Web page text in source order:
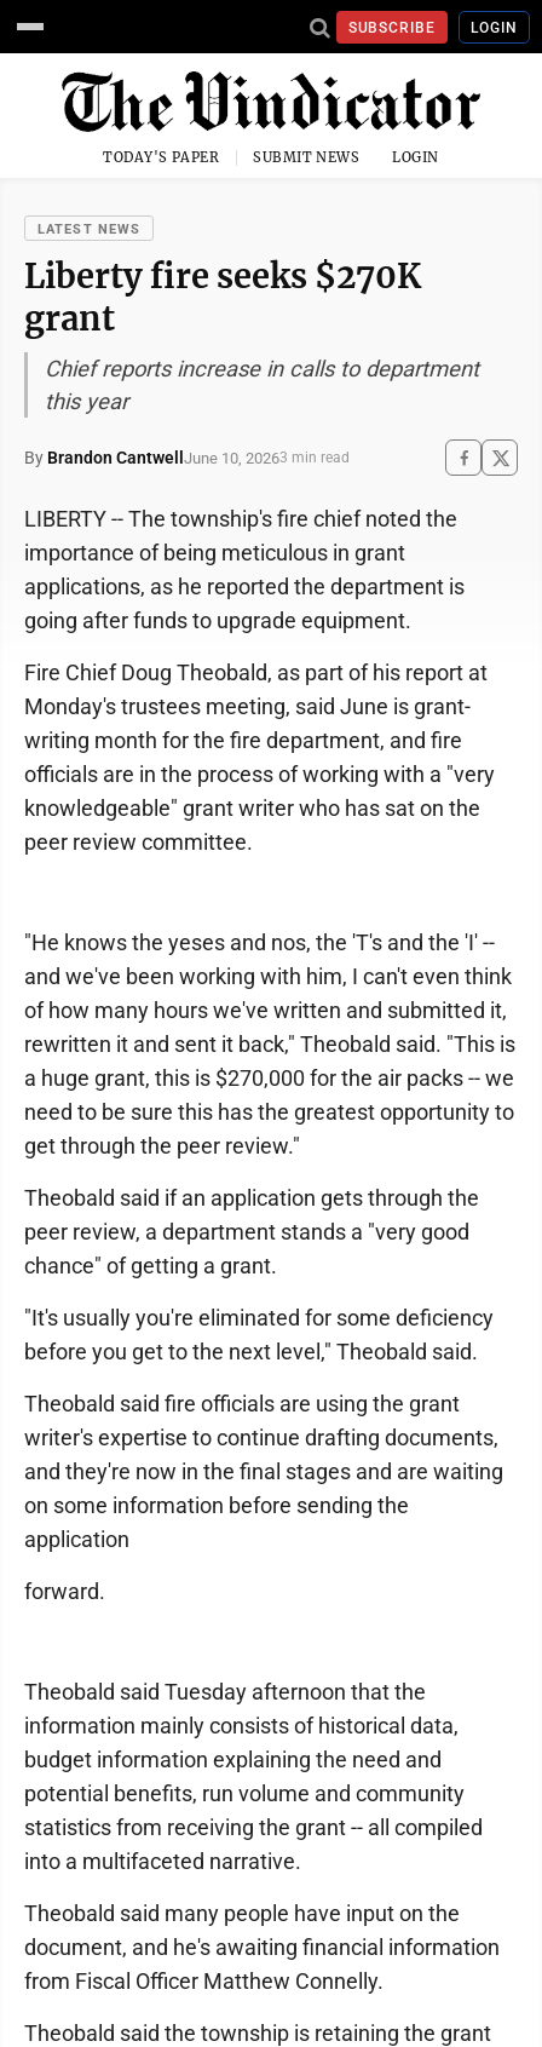
SUBSCRIBE LOGIN
TODAY'S PAPER SUBMIT NEWS LOGIN
LATEST NEWS
Liberty fire seeks $270K
grant
Chief reports increase in calls to department
this year
By Brandon Cantwell June 10, 20263 min read
LIBERTY -- The township's fire chief noted the
importance of being meticulous in grant
applications, as he reported the department is
going after funds to upgrade equipment.
Fire Chief Doug Theobald, as part of his report at
Monday's trustees meeting, said June is grant-
writing month for the fire department, and fire
officials are in the process of working with a "very
knowledgeable" grant writer who has sat on the
peer review committee.
"He knows the yeses and nos, the 'T's and the 'I' --
and we've been working with him, I can't even think
of how many hours we've written and submitted it,
rewritten it and sent it back," Theobald said. "This is
a huge grant, this is $270,000 for the air packs -- we
need to be sure this has the greatest opportunity to
get through the peer review."
Theobald said if an application gets through the
peer review, a department stands a "very good
chance" of getting a grant.
"It's usually you're eliminated for some deficiency
before you get to the next level," Theobald said.
Theobald said fire officials are using the grant
writer's expertise to continue drafting documents,
and they're now in the final stages and are waiting
on some information before sending the
application
forward.
Theobald said Tuesday afternoon that the
information mainly consists of historical data,
budget information explaining the need and
potential benefits, run volume and community
statistics from receiving the grant -- all compiled
into a multifaceted narrative.
Theobald said many people have input on the
document, and he's awaiting financial information
from Fiscal Officer Matthew Connelly.
Theobald said the township is retaining the grant